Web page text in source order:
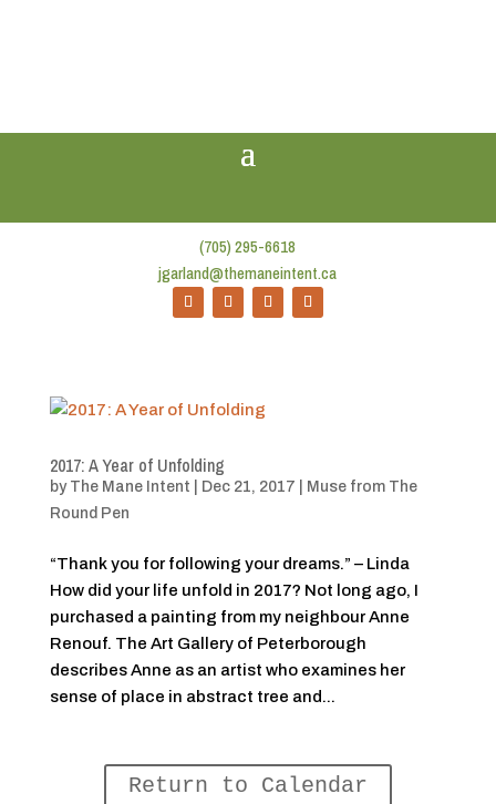
(705) 295-6618
jgarland@themaneintent.ca
2017: A Year of Unfolding
by The Mane Intent Dec 21, 2017
Muse from The
Round Pen
“Thank you for following your dreams.” – Linda
How did your life unfold in 2017? Not long ago, I
purchased a painting from my neighbour Anne
Renouf. The Art Gallery of Peterborough
describes Anne as an artist who examines her
sense of place in abstract tree and...
Return to Calendar